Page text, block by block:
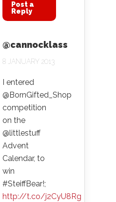
Post a
Reply
@cannocklass
8 JANUARY 2013
I entered
@BornGifted_Shop
competition
on the
@littlestuff
Advent
Calendar, to
win
#SteiffBear!;
http://t.co/j2CyU8Rg